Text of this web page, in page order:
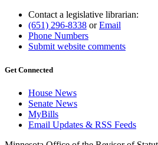
Contact a legislative librarian:
(651) 296-8338 orEmail
Phone Numbers
Submit website comments
Get Connected
House News
Senate News
MyBills
Email Updates & RSS Feeds